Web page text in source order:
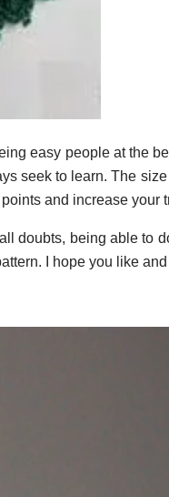
easy people at the
seek to learn. The
and increase your
doubts, being able to
I hope you like and